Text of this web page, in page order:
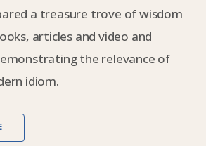
a treasure trove of wisdom
articles and video and
the relevance of
idiom.